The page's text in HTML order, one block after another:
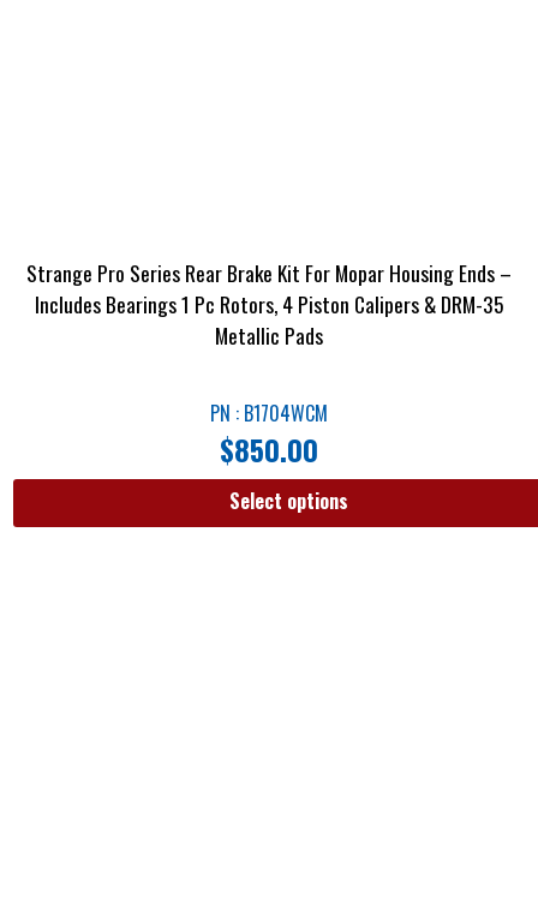
Strange Pro Series Rear Brake Kit For Mopar Housing Ends –
Includes Bearings 1 Pc Rotors, 4 Piston Calipers & DRM-35
Metallic Pads
PN : B1704WCM
$850.00
Select options